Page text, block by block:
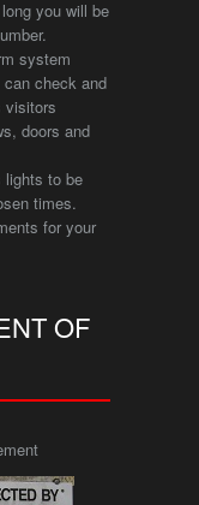
you will be
system
check and
visitors
doors and
lights to be
times.
for your
OF